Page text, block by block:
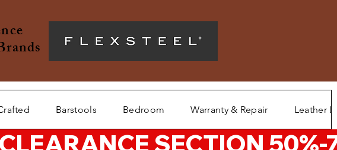
Barstools Bedroom Warranty & Repair Leather